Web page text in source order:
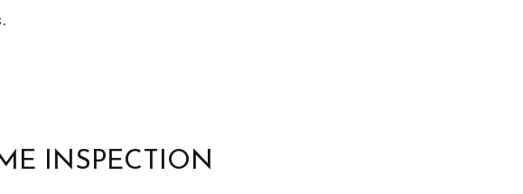
INSPECTION